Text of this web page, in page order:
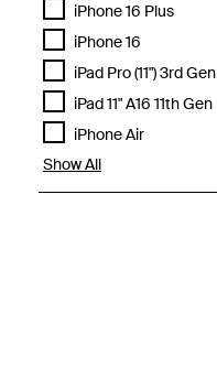
iPhone 16 Plus
iPhone 16
iPad Pro (11") 3rd Gen
iPad 11" A16 11th Gen
iPhone Air
Show All